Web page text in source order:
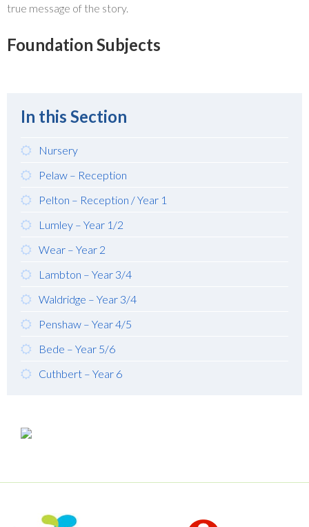
true message of the story.
Foundation Subjects
In this Section
Nursery
Pelaw – Reception
Pelton – Reception / Year 1
Lumley – Year 1/2
Wear – Year 2
Lambton – Year 3/4
Waldridge – Year 3/4
Penshaw – Year 4/5
Bede – Year 5/6
Cuthbert – Year 6